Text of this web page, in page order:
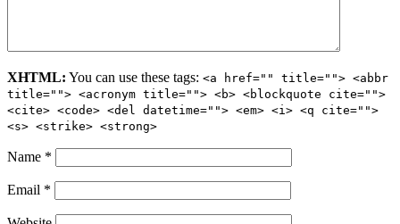
XHTML: You can use these tags: <a href="" title=""> <abbr
title=""> <acronym title=""> <b> <blockquote cite="">
<cite> <code> <del datetime=""> <em> <i> <q cite="">
<s> <strike> <strong>
Name *
Email *